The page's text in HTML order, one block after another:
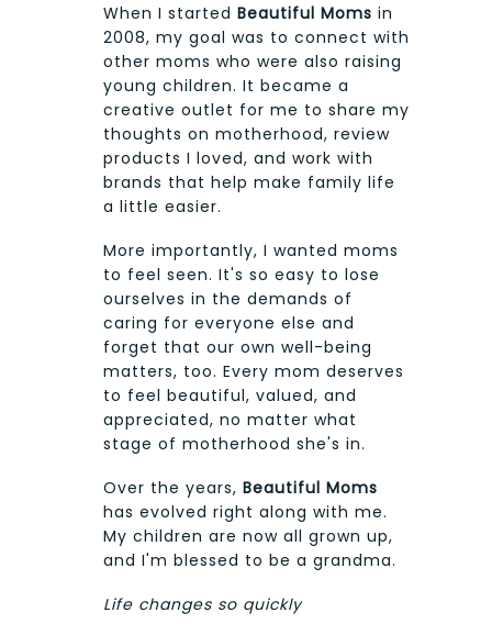
When I started Beautiful Moms in
2008, my goal was to connect with
other moms who were also raising
young children. It became a
creative outlet for me to share my
thoughts on motherhood, review
products I loved, and work with
brands that help make family life
a little easier.
More importantly, I wanted moms
to feel seen. It's so easy to lose
ourselves in the demands of
caring for everyone else and
forget that our own well-being
matters, too. Every mom deserves
to feel beautiful, valued, and
appreciated, no matter what
stage of motherhood she's in.
Over the years, Beautiful Moms
has evolved right along with me.
My children are now all grown up,
and I'm blessed to be a grandma.
Life changes so quickly